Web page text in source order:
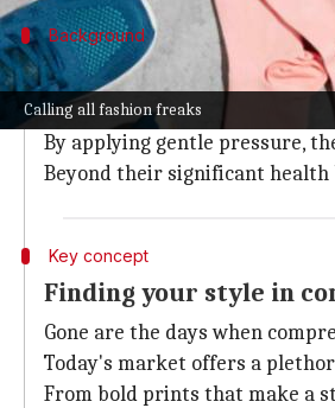
Calling all fashion freaks
Background
The importance of
Compression socks are
By applying gentle pressure,
Beyond their significant health
Key concept
Finding your style in
Gone are the days when
Today's market offers a
From bold prints that make a